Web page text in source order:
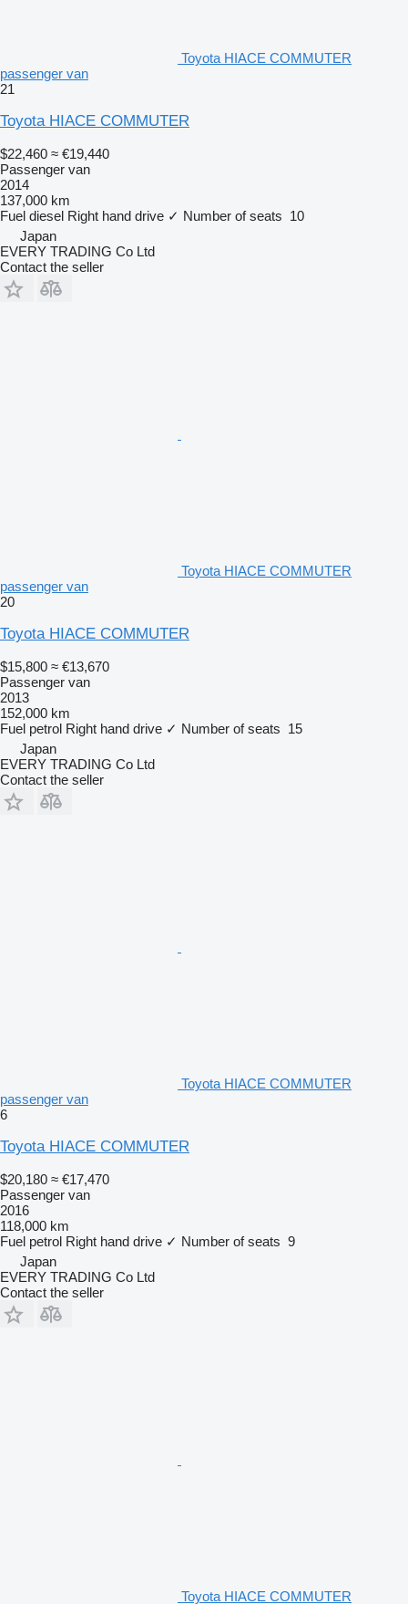
Toyota HIACE COMMUTER
passenger van
21
Toyota HIACE COMMUTER
$22,460 ≈ €19,440
Passenger van
2014
137,000 km
Fuel diesel Right hand drive ✓ Number of seats 10
Japan
EVERY TRADING Co Ltd
Contact the seller
Toyota HIACE COMMUTER
passenger van
20
Toyota HIACE COMMUTER
$15,800 ≈ €13,670
Passenger van
2013
152,000 km
Fuel petrol Right hand drive ✓ Number of seats 15
Japan
EVERY TRADING Co Ltd
Contact the seller
Toyota HIACE COMMUTER
passenger van
6
Toyota HIACE COMMUTER
$20,180 ≈ €17,470
Passenger van
2016
118,000 km
Fuel petrol Right hand drive ✓ Number of seats 9
Japan
EVERY TRADING Co Ltd
Contact the seller
Toyota HIACE COMMUTER